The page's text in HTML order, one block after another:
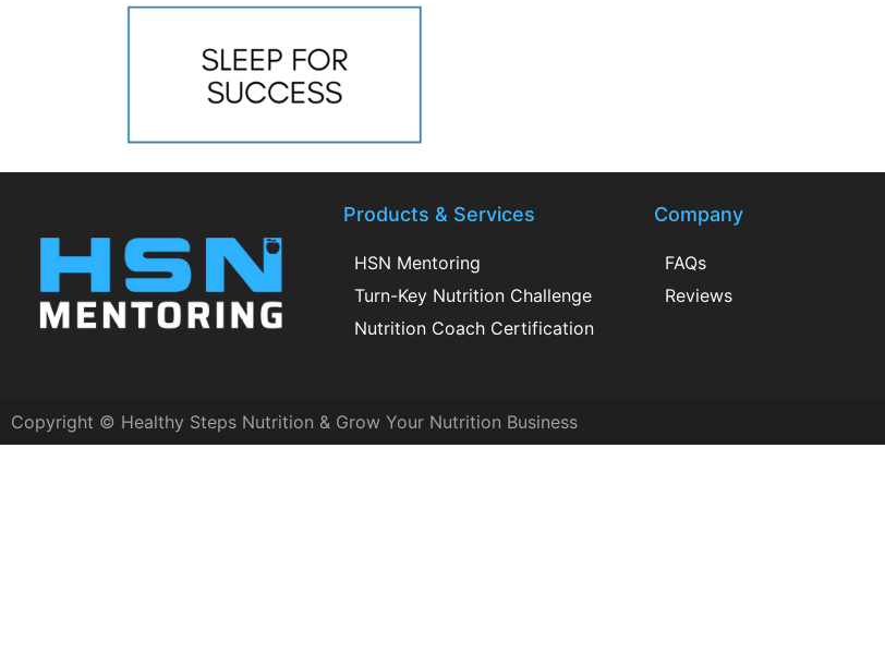
Products & Services
HSN Mentoring
Turn-Key Nutrition Challenge
Nutrition Coach Certification
Company
FAQs
Reviews
Copyright © Healthy Steps Nutrition & Grow Your Nutrition Business